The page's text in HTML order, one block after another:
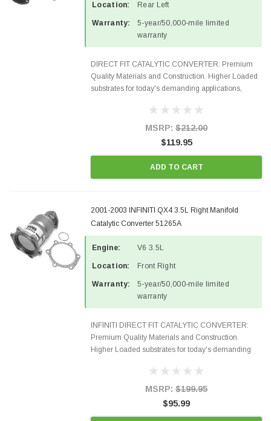
Location: Rear Left
Warranty:
5-year/50,000-mile limited
warranty
DIRECT FIT CATALYTIC CONVERTER: Premium
Quality Materials and Construction. Higher Loaded
substrates for today's demanding applications,
states and CANADA. 100% EPA Approved O.E.-
MSRP: $212.00
$119.95
ADD TO CART
2001-2003 INFINITI QX4 3.5L Right Manifold
Catalytic Converter 51265A
Engine: V6 3.5L
Location: Front Right
Warranty:
5-year/50,000-mile limited
warranty
INFINITI DIRECT FIT CATALYTIC CONVERTER:
Premium Quality Materials and Construction.
Higher Loaded substrates for today's demanding
requirements in 48 states and CANADA. 100% EPA
Approved O.E.-Style...
MSRP: $199.95
$95.99